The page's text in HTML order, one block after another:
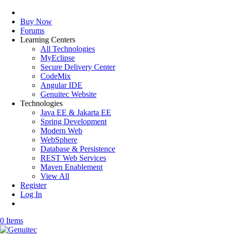
Buy Now
Forums
Learning Centers
All Technologies
MyEclipse
Secure Delivery Center
CodeMix
Angular IDE
Genuitec Website
Technologies
Java EE & Jakarta EE
Spring Development
Modern Web
WebSphere
Database & Persistence
REST Web Services
Maven Enablement
View All
Register
Log In
0 Items